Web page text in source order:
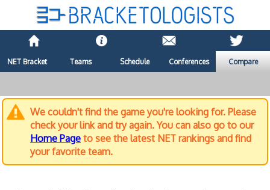
NET Bracket Teams Schedule Conferences Compare
We couldn't find the game you're looking for. Please
check your link and try again. You can also go to our
Home Page to see the latest NET rankings and find
your favorite team.